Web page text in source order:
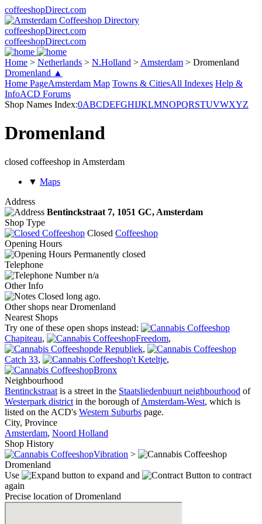
coffeeshopDirect.com
coffeeshopDirect.com
coffeeshopDirect.com
Home > Netherlands > N.Holland > Amsterdam > Dromenland
Dromenland ▲
Home PageAmsterdam Map Towns & CitiesAll Indexes Help &
InfoACD Forums
Shop Names Index:0ABCDEFGHIJKLMNOPQRSTUVWXYZ
Dromenland
closed coffeeshop in Amsterdam
▼ Maps
Address
Bentinckstraat 7, 1051 GC, Amsterdam
Shop Type
Closed Coffeeshop
Opening Hours
Permanently closed
Telephone
n/a
Other Info
Closed long ago.
Other shops near Dromenland
Nearest Shops
Try one of these open shops instead:
Chapiteau, Freedom,
de Republiek,
Catch 33, 't Keteltje,
Bronx
Neighbourhood
Bentinckstraat is a street in the Staatsliedenbuurt neighbourhood of
Westerpark district in the borough ofAmsterdam-West, which is
listed on the ACD's Western Suburbs page.
City, Province
Amsterdam, Noord Holland
Shop History
Vibration >
Dromenland
Use
to expand and
to contract
again
Precise location of Dromenland